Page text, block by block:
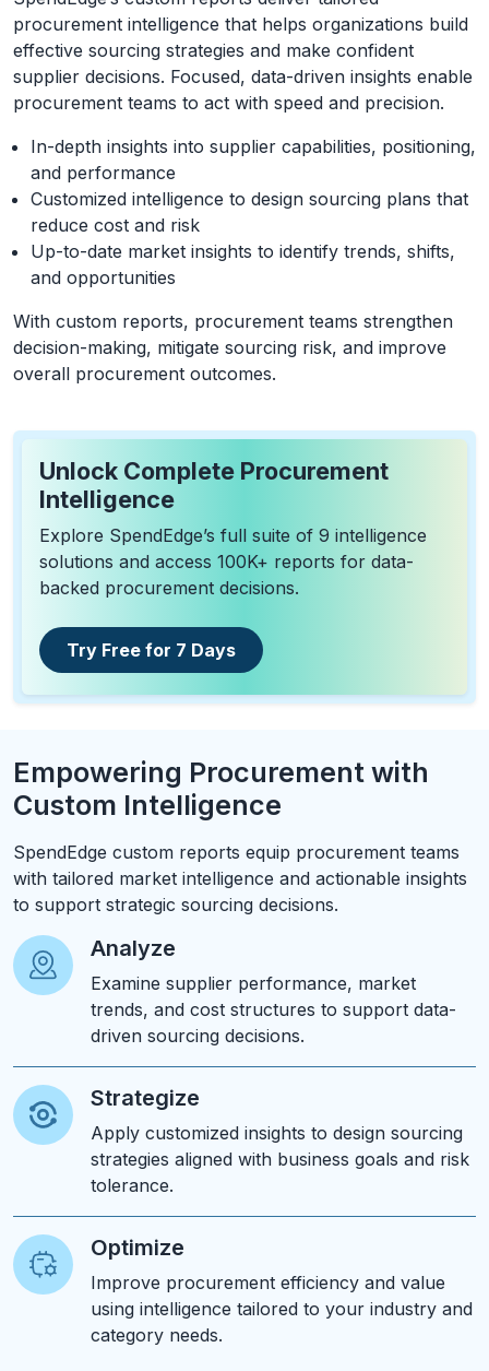
procurement intelligence that helps organizations build
effective sourcing strategies and make confident
supplier decisions. Focused, data-driven insights enable
procurement teams to act with speed and precision.
In-depth insights into supplier capabilities, positioning,
and performance
Customized intelligence to design sourcing plans that
reduce cost and risk
Up-to-date market insights to identify trends, shifts,
and opportunities
With custom reports, procurement teams strengthen
decision-making, mitigate sourcing risk, and improve
overall procurement outcomes.
Unlock Complete Procurement
Intelligence
Explore SpendEdge’s full suite of 9 intelligence
solutions and access 100K+ reports for data-
backed procurement decisions.
Try Free for 7 Days
Empowering Procurement with
Custom Intelligence
SpendEdge custom reports equip procurement teams
with tailored market intelligence and actionable insights
to support strategic sourcing decisions.
Analyze
Examine supplier performance, market
trends, and cost structures to support data-
driven sourcing decisions.
Strategize
Apply customized insights to design sourcing
strategies aligned with business goals and risk
tolerance.
Optimize
Improve procurement efficiency and value
using intelligence tailored to your industry and
category needs.